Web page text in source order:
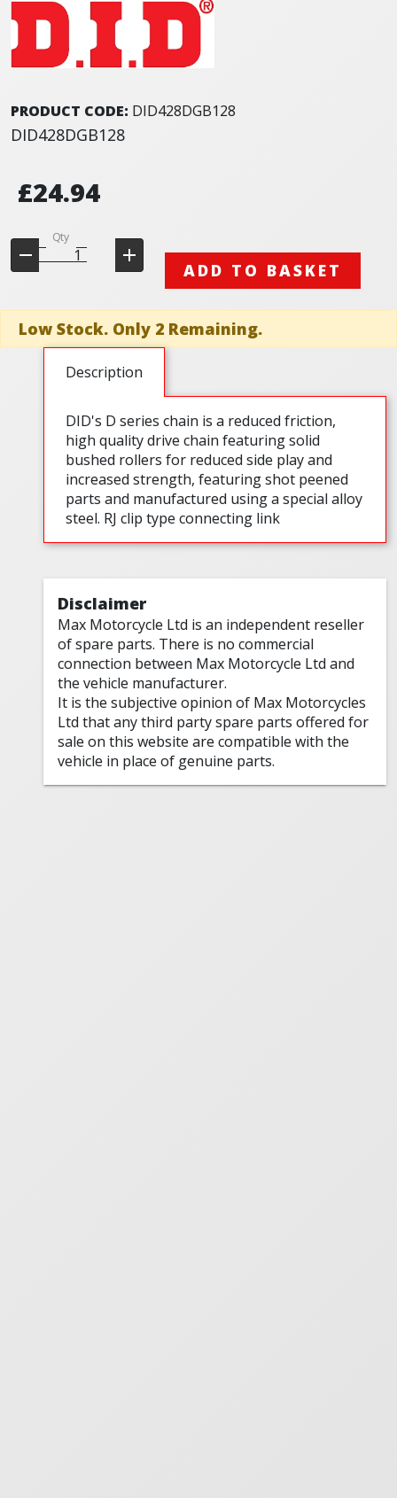
PRODUCT CODE: DID428DGB128
DID428DGB128
£24.94
Qty
ADD TO BASKET
Low Stock. Only 2 Remaining.
Description
DID's D series chain is a reduced friction,
high quality drive chain featuring solid
bushed rollers for reduced side play and
increased strength, featuring shot peened
parts and manufactured using a special alloy
steel. RJ clip type connecting link
Disclaimer
Max Motorcycle Ltd is an independent reseller
of spare parts. There is no commercial
connection between Max Motorcycle Ltd and
the vehicle manufacturer.
It is the subjective opinion of Max Motorcycles
Ltd that any third party spare parts offered for
sale on this website are compatible with the
vehicle in place of genuine parts.